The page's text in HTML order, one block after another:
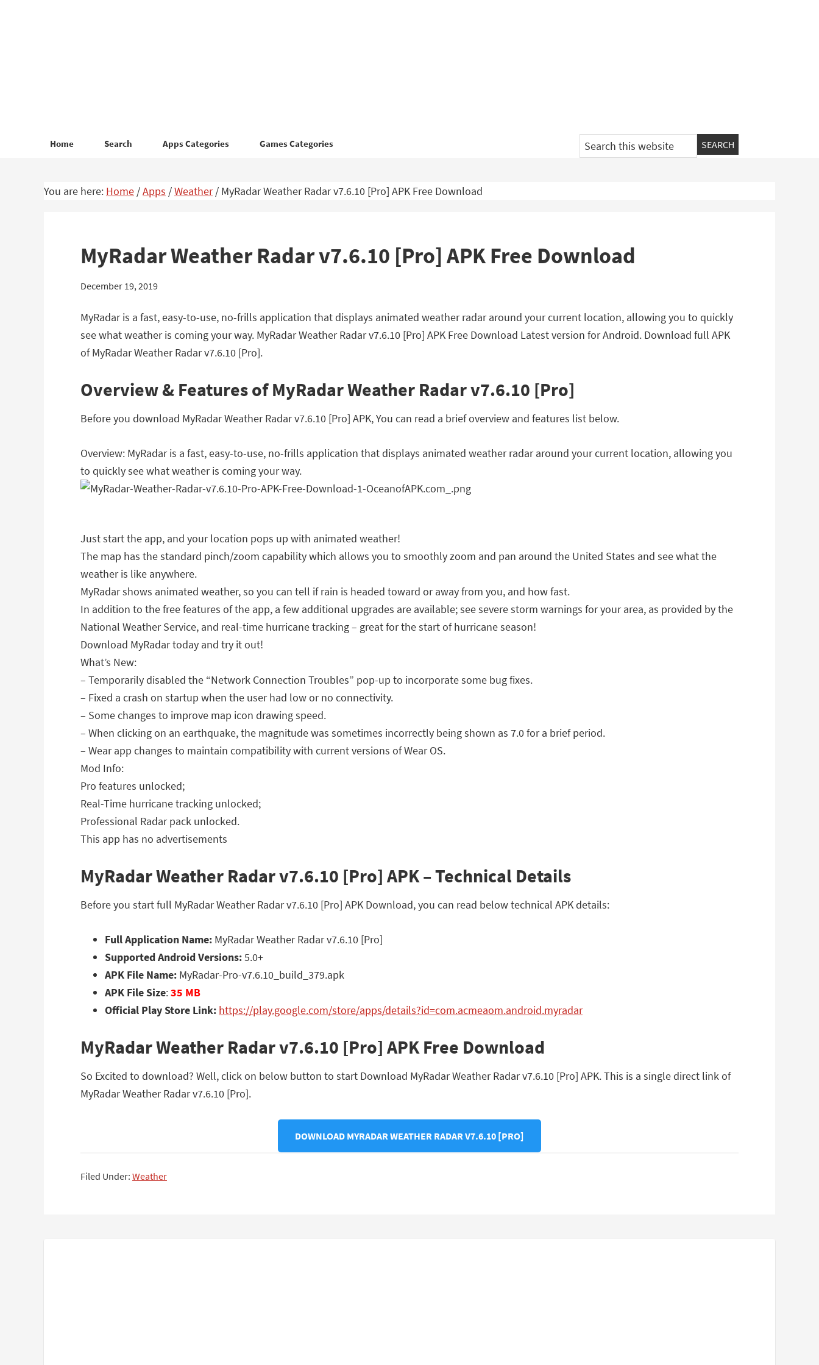
Home Search Apps Categories Games Categories
Search
this
You are here: Home /Apps /Weather / MyRadar Weather Radar v7.6.10 [Pro] APK Free Download
MyRadar Weather Radar v7.6.10 [Pro] APK Free Download
December 19, 2019
MyRadar is a fast, easy-to-use, no-frills application that displays animated weather radar around your current location, allowing you to quickly
see what weather is coming your way. MyRadar Weather Radar v7.6.10 [Pro] APK Free Download Latest version for Android. Download full APK
of MyRadar Weather Radar v7.6.10 [Pro].
Overview & Features of MyRadar Weather Radar v7.6.10 [Pro]
Before you download MyRadar Weather Radar v7.6.10 [Pro] APK, You can read a brief overview and features list below.
Overview: MyRadar is a fast, easy-to-use, no-frills application that displays animated weather radar around your current location, allowing you
to quickly see what weather is coming your way.
Just start the app, and your location pops up with animated weather!
The map has the standard pinch/zoom capability which allows you to smoothly zoom and pan around the United States and see what the
weather is like anywhere.
MyRadar shows animated weather, so you can tell if rain is headed toward or away from you, and how fast.
In addition to the free features of the app, a few additional upgrades are available; see severe storm warnings for your area, as provided by the
National Weather Service, and real-time hurricane tracking – great for the start of hurricane season!
Download MyRadar today and try it out!
What’s New:
– Temporarily disabled the “Network Connection Troubles” pop-up to incorporate some bug fixes.
– Fixed a crash on startup when the user had low or no connectivity.
– Some changes to improve map icon drawing speed.
– When clicking on an earthquake, the magnitude was sometimes incorrectly being shown as 7.0 for a brief period.
– Wear app changes to maintain compatibility with current versions of Wear OS.
Mod Info:
Pro features unlocked;
Real-Time hurricane tracking unlocked;
Professional Radar pack unlocked.
This app has no advertisements
MyRadar Weather Radar v7.6.10 [Pro] APK – Technical Details
Before you start full MyRadar Weather Radar v7.6.10 [Pro] APK Download, you can read below technical APK details:
Full Application Name: MyRadar Weather Radar v7.6.10 [Pro]
Supported Android Versions:5.0+
APK File Name: MyRadar-Pro-v7.6.10_build_379.apk
APK File Size:35 MB
Official Play Store Link: https://play.google.com/store/apps/details?id=com.acmeaom.android.myradar
MyRadar Weather Radar v7.6.10 [Pro] APK Free Download
So Excited to download? Well, click on below button to start Download MyRadar Weather Radar v7.6.10 [Pro] APK. This is a single direct link of
MyRadar Weather Radar v7.6.10 [Pro].
DOWNLOAD MYRADAR WEATHER RADAR V7.6.10 [PRO]
Filed Under: Weather